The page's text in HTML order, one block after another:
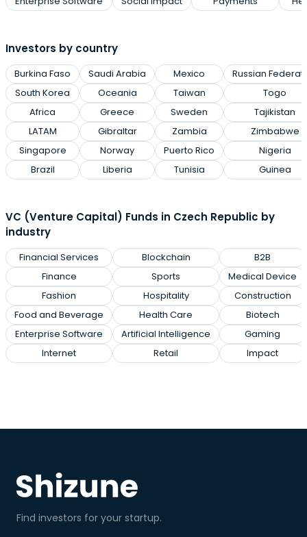
Investors by country
Burkina Faso
South Korea
Africa
LATAM
Singapore
Brazil
Saudi Arabia
Oceania
Greece
Gibraltar
Norway
Liberia
Mexico
Taiwan
Sweden
Zambia
Puerto Rico
Tunisia
Russian
Togo
Tajikistan
Zimbabwe
Nigeria
Guinea
VC (Venture Capital) Funds in Czech Republic by
industry
Financial Services
Finance
Fashion
Food and Beverage
Enterprise Software
Internet
Blockchain
Sports
Hospitality
Health Care
Artificial Intelligence
Retail
B2B
Medical Device
Construction
Biotech
Gaming
Impact
Find investors for your startup.